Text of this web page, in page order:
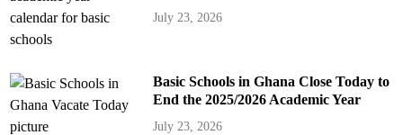
July 23, 2026
Basic Schools in Ghana Close Today to
End the 2025/2026 Academic Year
July 23, 2026